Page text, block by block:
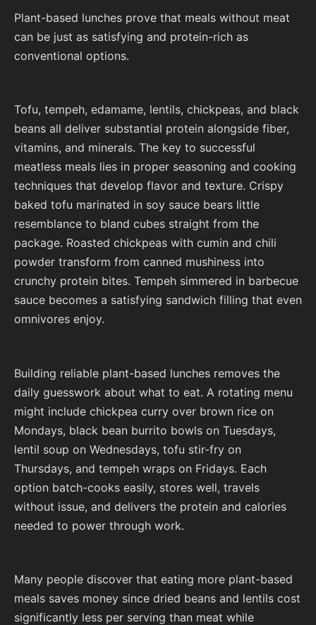
Plant-based lunches prove that meals without meat
can be just as satisfying and protein-rich as
conventional options.
Tofu, tempeh, edamame, lentils, chickpeas, and black
beans all deliver substantial protein alongside fiber,
vitamins, and minerals. The key to successful
meatless meals lies in proper seasoning and cooking
techniques that develop flavor and texture. Crispy
baked tofu marinated in soy sauce bears little
resemblance to bland cubes straight from the
package. Roasted chickpeas with cumin and chili
powder transform from canned mushiness into
crunchy protein bites. Tempeh simmered in barbecue
sauce becomes a satisfying sandwich filling that even
omnivores enjoy.
Building reliable plant-based lunches removes the
daily guesswork about what to eat. A rotating menu
might include chickpea curry over brown rice on
Mondays, black bean burrito bowls on Tuesdays,
lentil soup on Wednesdays, tofu stir-fry on
Thursdays, and tempeh wraps on Fridays. Each
option batch-cooks easily, stores well, travels
without issue, and delivers the protein and calories
needed to power through work.
Many people discover that eating more plant-based
meals saves money since dried beans and lentils cost
significantly less per serving than meat while